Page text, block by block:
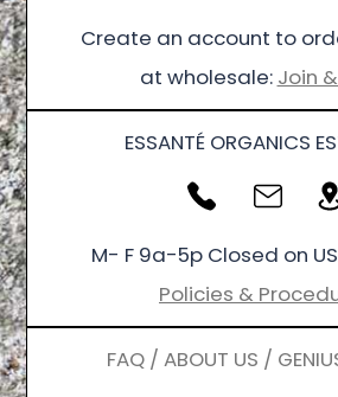
Create an account to
at wholesale: Join
ESSANTÉ ORGANICS
M- F 9a-5p Closed on
Policies &
FAQ / ABOUT US /